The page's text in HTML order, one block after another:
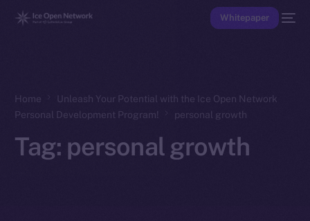
Whitepaper
Home
Unleash Your Potential with the Ice Open Network
Personal Development Program!
personal growth
Tag: personal growth